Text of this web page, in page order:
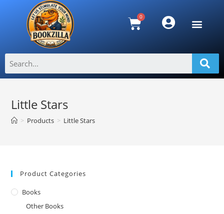
Little Stars
> Products > Little Stars
Product Categories
Books
Other Books